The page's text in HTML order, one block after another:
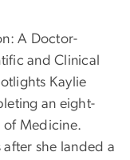
A Doctor-
and Clinical
Kaylie
an eight-
of Medicine.
she landed a